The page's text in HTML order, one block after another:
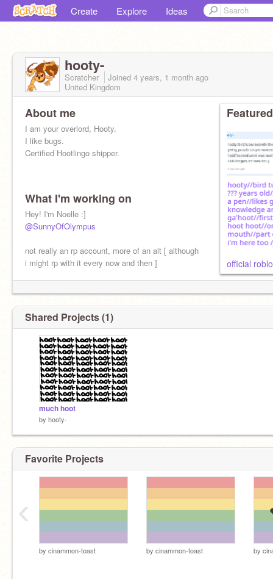
Create Explore Ideas
hooty-
Scratcher Joined 4 years, 1 month ago
United Kingdom
About me
I am your overlord, Hooty.
I like bugs.
Certified Hootlingo shipper.
What I'm working on
Hey! I'm Noelle :]
@SunnyOfOlympus
not really an rp account, more of an alt [ although
i might rp with it every now and then ]
official
Shared Projects (1)
much hoot
by hooty-
Favorite Projects
by cinammon-toast by cinammon-toast by
‹